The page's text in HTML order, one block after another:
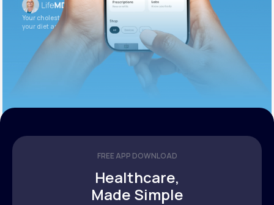
Your cholesterol is slightly elevated. Let’s adjust
your diet and check again in 3 months.
FREE APP DOWNLOAD
Healthcare,
Made Simple